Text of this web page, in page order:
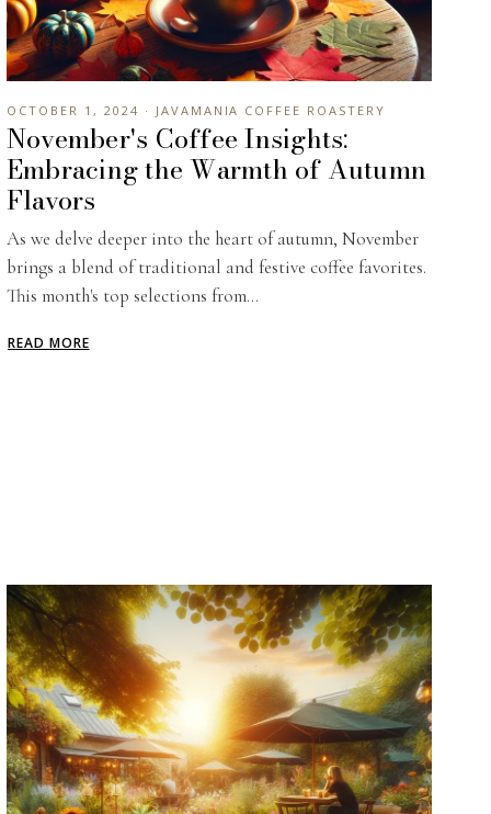
OCTOBER 1, 2024 · JAVAMANIA COFFEE ROASTERY
November's Coffee Insights:
Embracing the Warmth of Autumn
Flavors
As we delve deeper into the heart of autumn, November
brings a blend of traditional and festive coffee favorites.
This month's top selections from...
READ MORE